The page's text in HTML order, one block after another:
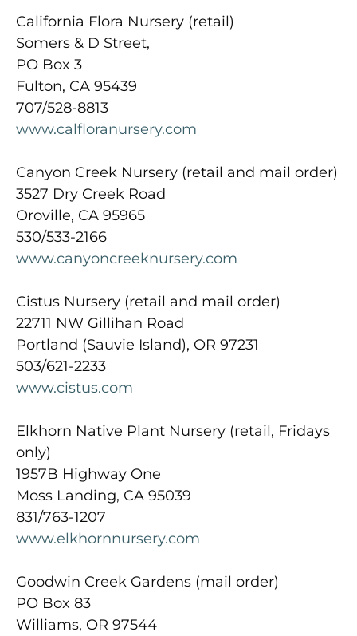
California Flora Nursery (retail)
Somers & D Street,
PO Box 3
Fulton, CA 95439
707/528-8813
www.calfloranursery.com
Canyon Creek Nursery (retail and mail order)
3527 Dry Creek Road
Oroville, CA 95965
530/533-2166
www.canyoncreeknursery.com
Cistus Nursery (retail and mail order)
22711 NW Gillihan Road
Portland (Sauvie Island), OR 97231
503/621-2233
www.cistus.com
Elkhorn Native Plant Nursery (retail, Fridays
only)
1957B Highway One
Moss Landing, CA 95039
831/763-1207
www.elkhornnursery.com
Goodwin Creek Gardens (mail order)
PO Box 83
Williams, OR 97544